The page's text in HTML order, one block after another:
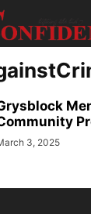
3, 2025